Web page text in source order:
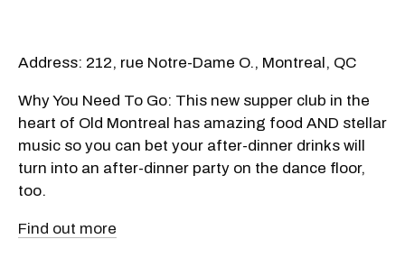
Address: 212, rue Notre-Dame O., Montreal, QC
Why You Need To Go: This new supper club in the
heart of Old Montreal has amazing food AND stellar
music so you can bet your after-dinner drinks will
turn into an after-dinner party on the dance floor,
too.
Find out more